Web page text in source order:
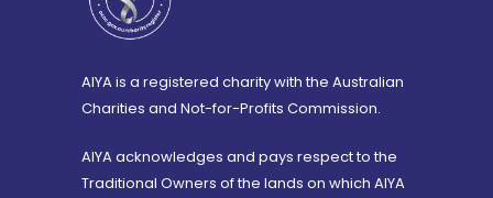
AIYA is a registered charity with the Australian
Charities and Not-for-Profits Commission.
AIYA acknowledges and pays respect to the
Traditional Owners of the lands on which AIYA